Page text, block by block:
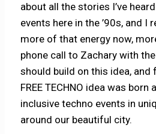
about all the stories I’ve
events here in the ’90s, and I
more of that energy now,
phone call to Zachary with
should build on this idea,
FREE TECHNO idea was
inclusive techno events in
around our beautiful city.